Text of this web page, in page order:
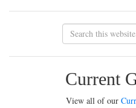
Current
View all of our